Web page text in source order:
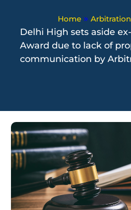
Home »
Delhi High sets aside
Award due to lack of
communication by